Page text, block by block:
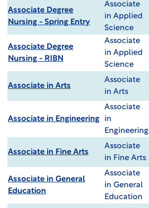
Associate Degree
Nursing - Spring Entry
Associate
in Applied
Science
Associate Degree
Nursing - RIBN
Associate
in Applied
Science
Associate in Arts
Associate
in Arts
Associate in Engineering
Associate
in
Engineering
Associate in Fine Arts
Associate
in Fine Arts
Associate in General
Education
Associate
in General
Education